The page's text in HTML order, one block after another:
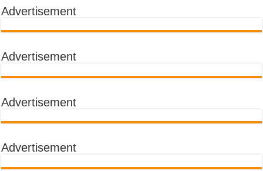
Advertisement
Advertisement
Advertisement
Advertisement